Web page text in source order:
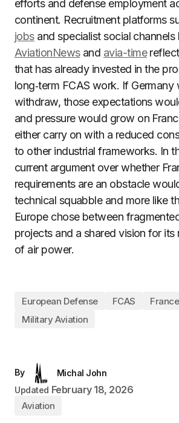
efforts and defense employment
continent. Recruitment platforms
jobsand specialist social channels
AviationNewsand avia-time
that has already invested in the
long‑term FCAS work. If Germany
withdraw, those expectations
and pressure would grow on
either carry on with a reduced
to other industrial frameworks. In
current argument over whether
requirements are an obstacle
technical squabble and more like
Europe chose between
projects and a shared vision for its
of air power.
European Defense FCAS France
Military Aviation
By
Michal John
Updated February 18, 2026
Aviation